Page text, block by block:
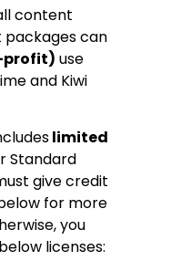
content
packages can
profit) use
and Kiwi
limited
Standard
give credit
for more
you
licenses: